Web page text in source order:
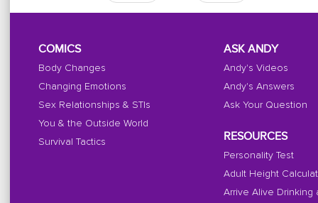
COMICS
Body Changes
Changing Emotions
Sex Relationships & STIs
You & the Outside World
Survival Tactics
ASK ANDY
Andy's Videos
Andy's Answers
Ask Your Question
RESOURCES
Personality Test
Adult Height
Arrive Alive Drinking